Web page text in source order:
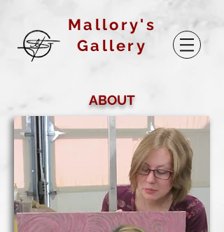
Mallory's
Gallery
ABOUT